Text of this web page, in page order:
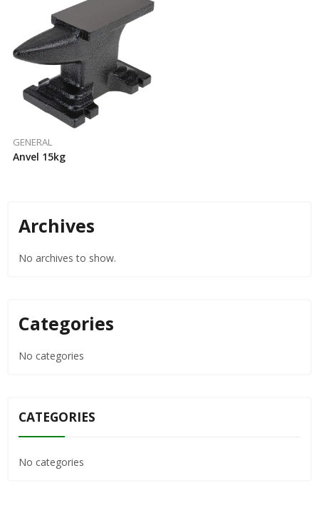
GENERAL
Anvel 15kg
Archives
No archives to show.
Categories
No categories
CATEGORIES
No categories